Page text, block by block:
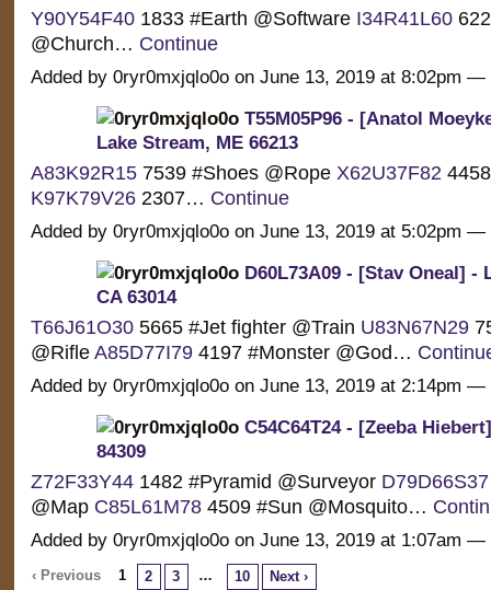
Y90Y54F401833 #Earth @Software I34R41L60
@Church… Continue
Added by 0ryr0mxjqlo0o on June 13, 2019 at 8:02pm —
T55M05P96 - [Anatol
Lake Stream, ME 66213
A83K92R157539 #Shoes @Rope X62U37F82
K97K79V262307… Continue
Added by 0ryr0mxjqlo0o on June 13, 2019 at 5:02pm —
D60L73A09 - [Stav Oneal] -
CA 63014
T66J61O305665 #Jet fighter @Train U83N67N29
@RifleA85D77I794197 #Monster @God…
Added by 0ryr0mxjqlo0o on June 13, 2019 at 2:14pm —
C54C64T24 - [Zeeba
84309
Z72F33Y441482 #Pyramid @Surveyor D79D66S37
@Map C85L61M784509 #Sun @Mosquito…
Added by 0ryr0mxjqlo0o on June 13, 2019 at 1:07am —
‹ Previous 1 2 3 … 10 Next ›